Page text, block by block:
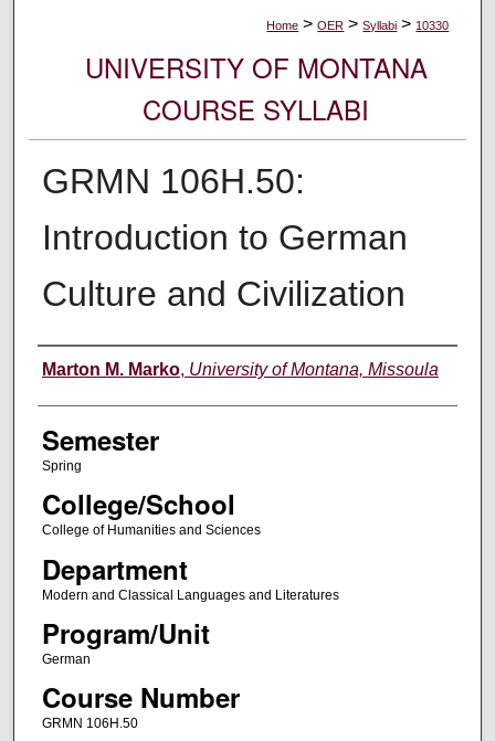
Home > OER > Syllabi > 10330
UNIVERSITY OF MONTANA
COURSE SYLLABI
GRMN 106H.50:
Introduction to German
Culture and Civilization
Instructor
Marton M. Marko, University of Montana, Missoula
Semester
Spring
College/School
College of Humanities and Sciences
Department
Modern and Classical Languages and Literatures
Program/Unit
German
Course Number
GRMN 106H.50